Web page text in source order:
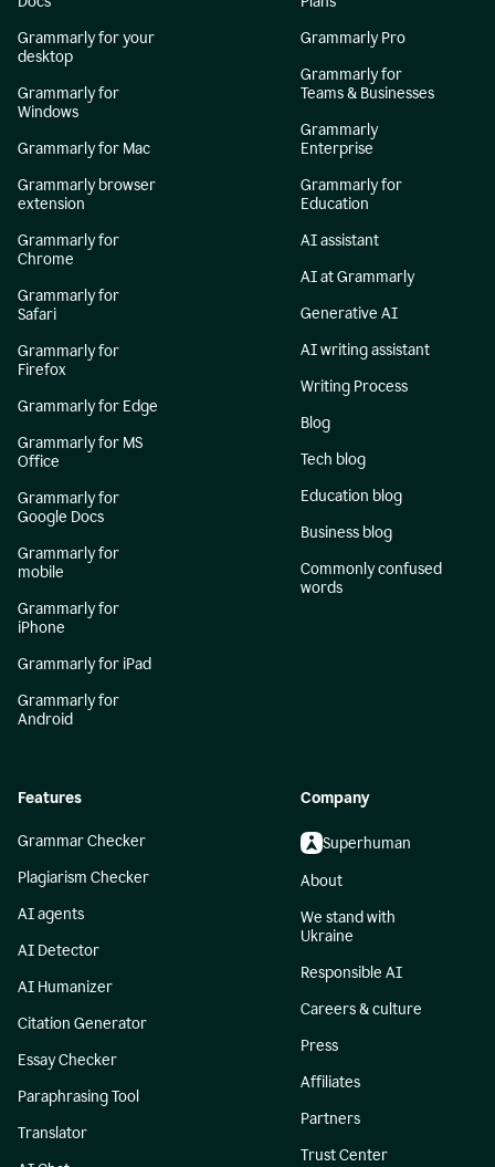
Grammarly for your
desktop
Grammarly for
Windows
Grammarly for Mac
Grammarly browser
extension
Grammarly for
Chrome
Grammarly for
Safari
Grammarly for
Firefox
Grammarly for Edge
Grammarly for MS
Office
Grammarly for
Google Docs
Grammarly for
mobile
Grammarly for
iPhone
Grammarly for iPad
Grammarly for
Android
Grammarly Pro
Grammarly for
Teams & Businesses
Grammarly
Enterprise
Grammarly for
Education
AI assistant
AI at Grammarly
Generative AI
AI writing assistant
Writing Process
Blog
Tech blog
Education blog
Business blog
Commonly confused
words
Features
Grammar Checker
Plagiarism Checker
AI agents
AI Detector
AI Humanizer
Citation Generator
Essay Checker
Paraphrasing Tool
Translator
Company
Superhuman
About
We stand with
Ukraine
Responsible AI
Careers & culture
Press
Affiliates
Partners
Trust Center